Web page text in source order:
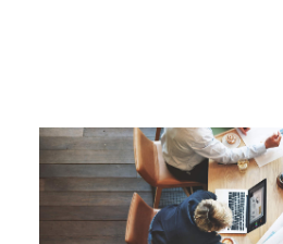
ar­
ti­
cle